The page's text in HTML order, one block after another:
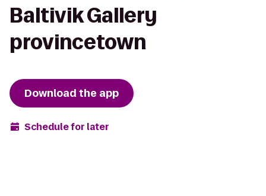
Baltivik Gallery
provincetown
Download the app
Schedule for later